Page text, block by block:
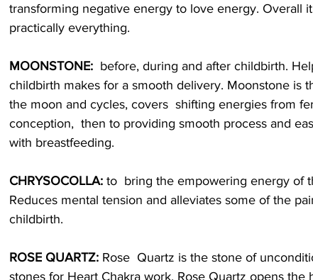
transforming negative energy to love energy. Overall
practically everything.
MOONSTONE:
before, during and after childbirth.
childbirth makes for a smooth delivery. Moonstone is
the moon and cycles, covers  shifting energies from
conception,  then to providing smooth process and
with breastfeeding.
CHRYSOCOLLA: to  bring the empowering energy of
Reduces mental tension and alleviates some of the
childbirth.
ROSE QUARTZ: Rose  Quartz is the stone of
stones for Heart Chakra work, Rose Quartz opens the